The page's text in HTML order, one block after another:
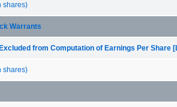
shares)
Warrants
from Computation of Earnings Per Share
shares)